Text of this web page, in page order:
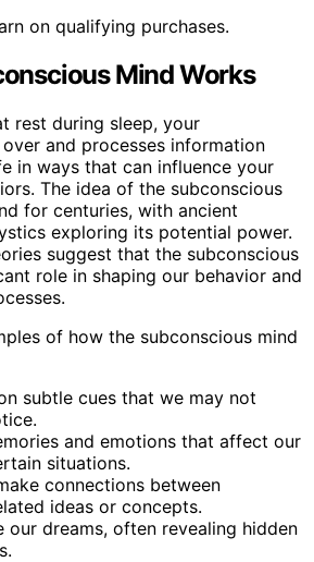
on qualifying purchases.
Mind Works
rest during sleep, your
and processes information
in ways that can influence your
The idea of the subconscious
for centuries, with ancient
exploring its potential power.
suggest that the subconscious
role in shaping our behavior and
of how the subconscious mind
subtle cues that we may not
and emotions that affect our
situations.
connections between
ideas or concepts.
our dreams, often revealing hidden